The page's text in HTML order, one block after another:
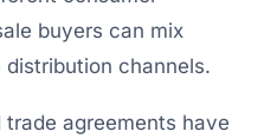
buyers can mix
channels.
agreements have